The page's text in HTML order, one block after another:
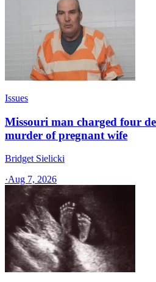
Issues
Missouri man charged four
murder of pregnant wife
Bridget Sielicki
·Aug 7, 2026